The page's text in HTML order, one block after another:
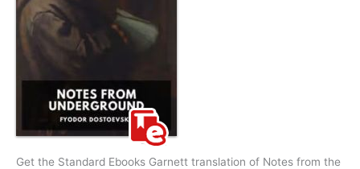
Get the Standard Ebooks Garnett translation of Notes from the